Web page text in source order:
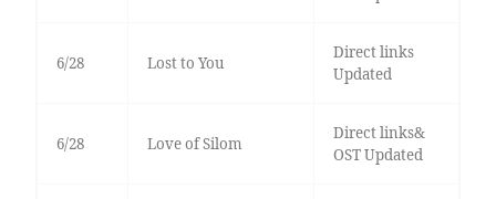
6/28 Lost to You
Direct links
Updated
6/28 Love of Silom
Direct links&
OST Updated